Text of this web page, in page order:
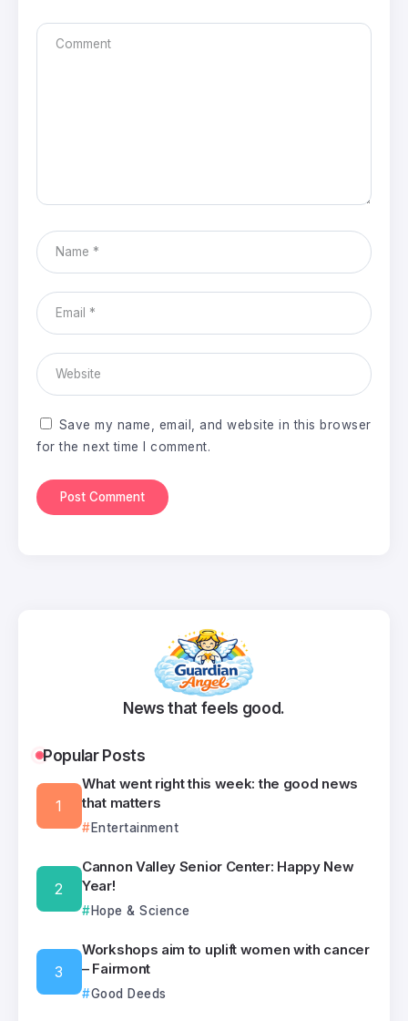
Save my name, email, and website in this browser
for the next time I comment.
News that feels good.
Popular Posts
What went right this week: the good news
that matters
Entertainment
Cannon Valley Senior Center: Happy New
Year!
Hope & Science
Workshops aim to uplift women with cancer
– Fairmont
Good Deeds